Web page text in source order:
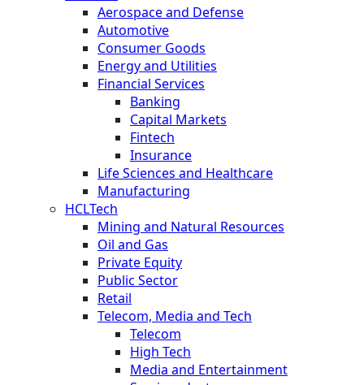
Aerospace and Defense
Automotive
Consumer Goods
Energy and Utilities
Financial Services
Banking
Capital Markets
Fintech
Insurance
Life Sciences and Healthcare
Manufacturing
HCLTech
Mining and Natural Resources
Oil and Gas
Private Equity
Public Sector
Retail
Telecom, Media and Tech
Telecom
High Tech
Media and Entertainment